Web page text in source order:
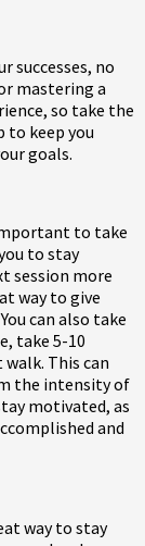
successes, no
mastering a
so take the
to keep you
goals.
to take
to stay
session more
way to give
can also take
take 5-10
This can
the intensity of
motivated, as
and
way to stay